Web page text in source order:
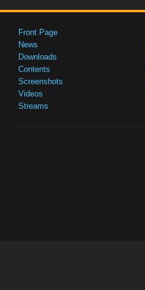
Front Page
News
Downloads
Contents
Screenshots
Videos
Streams